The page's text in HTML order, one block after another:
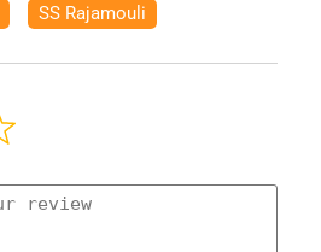
SS Rajamouli